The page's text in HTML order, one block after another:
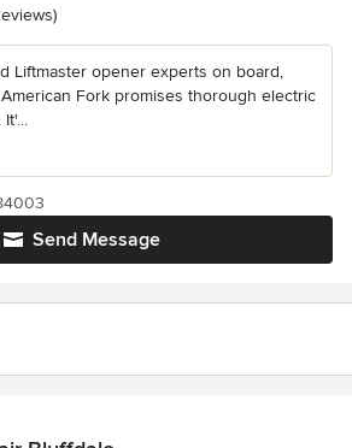
5 stars
Liftmaster opener experts on board,
Fork promises thorough electric
Send Message